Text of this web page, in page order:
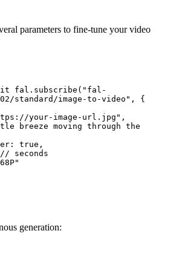
parameters to fine-tune your video
fal.subscribe("fal-
standard/image-to-video", {
generation: